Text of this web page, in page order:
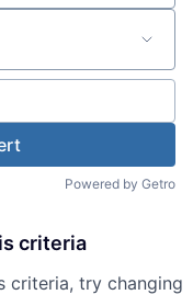
Powered by Getro
criteria
criteria, try changing